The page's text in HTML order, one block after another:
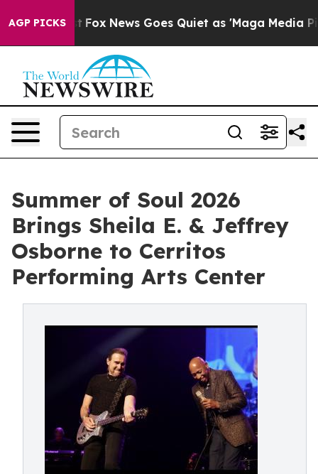
AGP PICKS
Fox News Goes Quiet as 'Maga Media Pipeline'
Summer of Soul 2026
Brings Sheila E. & Jeffrey
Osborne to Cerritos
Performing Arts Center